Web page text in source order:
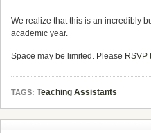
We realize that this is an incredibly
academic year.
Space may be limited. Please RSVP
TAGS: Teaching Assistants